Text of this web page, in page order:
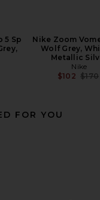
5 Sp
Nike Zoom
Wolf Grey,
Metallic
Nike
$102 $170
FOR YOU